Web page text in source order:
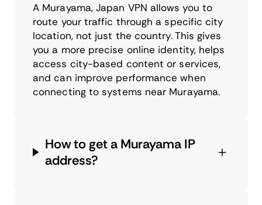
A Murayama, Japan VPN allows you to
route your traffic through a specific city
location, not just the country. This gives
you a more precise online identity, helps
access city-based content or services,
and can improve performance when
connecting to systems near Murayama.
How to get a Murayama IP
address?